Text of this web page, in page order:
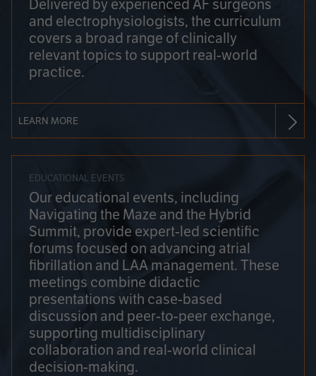
Delivered by experienced AF surgeons
and electrophysiologists, the curriculum
covers a broad range of clinically
relevant topics to support real-world
practice.
LEARN MORE
EDUCATIONAL EVENTS
Our educational events, including
Navigating the Maze and the Hybrid
Summit, provide expert-led scientific
forums focused on advancing atrial
fibrillation and LAA management. These
meetings combine didactic
presentations with case-based
discussion and peer-to-peer exchange,
supporting multidisciplinary
collaboration and real-world clinical
decision-making.